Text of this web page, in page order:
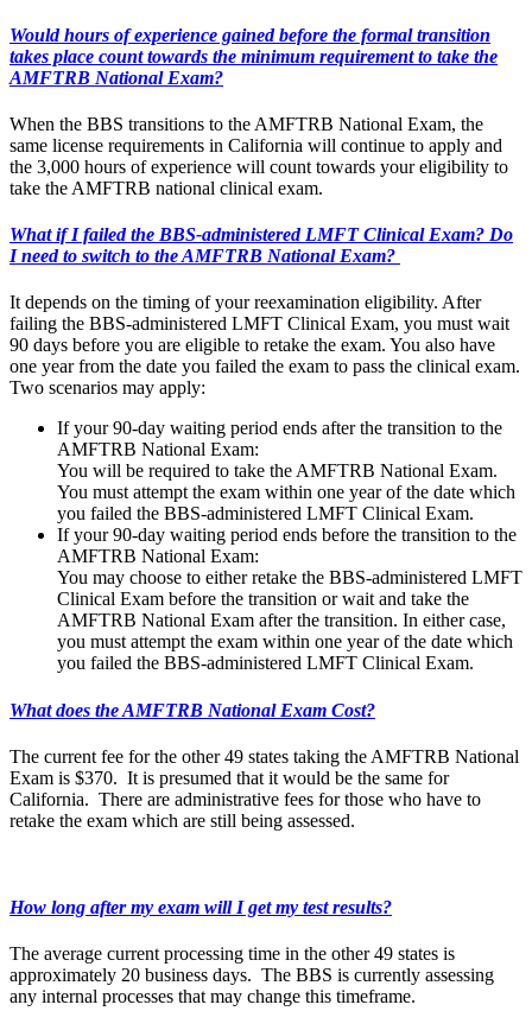
Would hours of experience gained before the formal transition
takes place count towards the minimum requirement to take the
AMFTRB National Exam?
When the BBS transitions to the AMFTRB National Exam, the
same license requirements in California will continue to apply and
the 3,000 hours of experience will count towards your eligibility to
take the AMFTRB national clinical exam.
What if I failed the BBS-administered LMFT Clinical Exam? Do
I need to switch to the AMFTRB National Exam?
It depends on the timing of your reexamination eligibility. After
failing the BBS-administered LMFT Clinical Exam, you must wait
90 days before you are eligible to retake the exam. You also have
one year from the date you failed the exam to pass the clinical exam.
Two scenarios may apply:
If your 90-day waiting period ends after the transition to the
AMFTRB National Exam:
You will be required to take the AMFTRB National Exam.
You must attempt the exam within one year of the date which
you failed the BBS-administered LMFT Clinical Exam.
If your 90-day waiting period ends before the transition to the
AMFTRB National Exam:
You may choose to either retake the BBS-administered LMFT
Clinical Exam before the transition or wait and take the
AMFTRB National Exam after the transition. In either case,
you must attempt the exam within one year of the date which
you failed the BBS-administered LMFT Clinical Exam.
What does the AMFTRB National Exam Cost?
The current fee for the other 49 states taking the AMFTRB National
Exam is $370. It is presumed that it would be the same for
California. There are administrative fees for those who have to
retake the exam which are still being assessed.
How long after my exam will I get my test results?
The average current processing time in the other 49 states is
approximately 20 business days. The BBS is currently assessing
any internal processes that may change this timeframe.